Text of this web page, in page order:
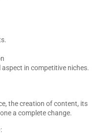
in competitive niches.
the creation of content, its
a complete change.